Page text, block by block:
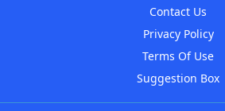
Contact Us
Privacy Policy
Terms Of Use
Suggestion Box